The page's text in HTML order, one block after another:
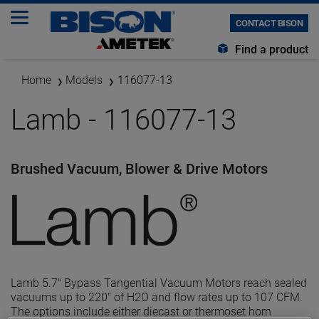
CONTACT BISON
Find a product
Home Models 116077-13
Lamb - 116077-13
Brushed Vacuum, Blower & Drive Motors
Lamb 5.7" Bypass Tangential Vacuum Motors reach sealed
vacuums up to 220" of H2O and flow rates up to 107 CFM.
The options include either diecast or thermoset horn